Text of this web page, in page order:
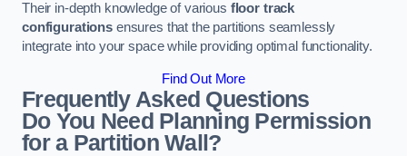
Their in-depth knowledge of various floor track
configurationsensures that the partitions seamlessly
integrate into your space while providing optimal functionality.
Find Out More
Frequently Asked Questions
Do You Need Planning Permission
for a Partition Wall?